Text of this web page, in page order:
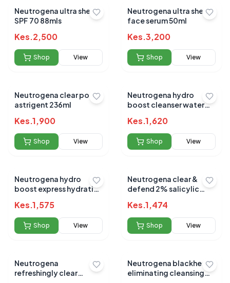
Neutrogena ultra sheer
SPF 70 88mls
Kes.2,500
Shop View
Neutrogena ultra sheer
face serum 50ml
Kes.3,200
Shop View
Neutrogena clear pore
astrigent 236ml
Kes.1,900
Shop View
Neutrogena hydro
boost cleanser water
Kes.1,620
Shop View
Neutrogena hydro
boost express hydrating
Kes.1,575
Shop View
Neutrogena clear &
defend 2% salicylic
(import)
Kes.1,474
Shop View
Neutrogena
refreshingly clear
Neutrogena blackhead
eliminating cleansing